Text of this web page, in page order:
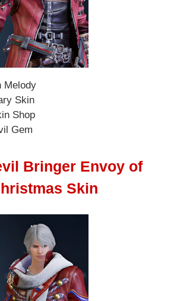
Melody
Skin
Shop
Gem
Bringer Envoy of
Skin